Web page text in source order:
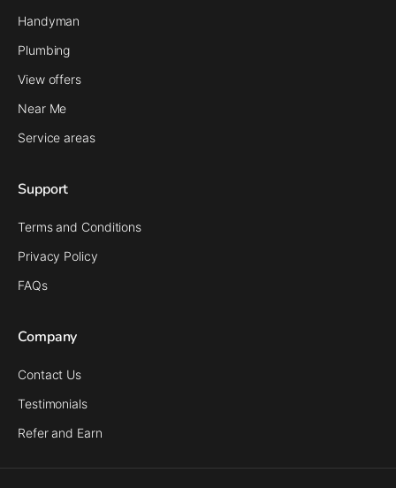
Handyman
Plumbing
View offers
Near Me
Service areas
Support
Terms and Conditions
Privacy Policy
FAQs
Company
Contact Us
Testimonials
Refer and Earn